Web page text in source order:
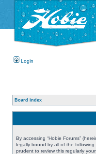
Login
Board index
By accessing “Hobie Forums”
legally bound by all of the
prudent to review this regularly